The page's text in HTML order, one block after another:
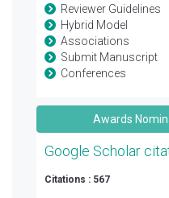
Reviewer Guidelines
Hybrid Model
Associations
Submit Manuscript
Conferences
Awards
Google Scholar
Citations : 567